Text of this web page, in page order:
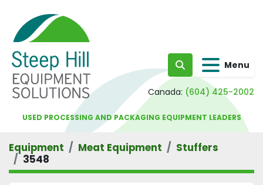
Search Menu
Canada: (604) 425-2002
USED PROCESSING AND PACKAGING EQUIPMENT LEADERS
Equipment Meat Equipment
Stuffers
3548